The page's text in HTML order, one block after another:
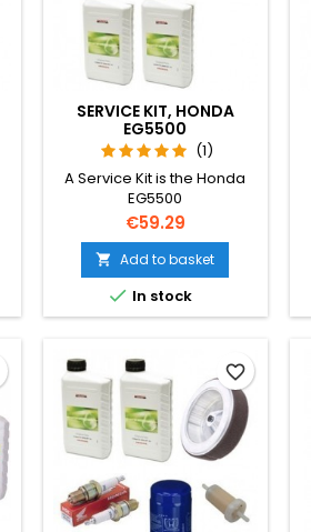
SERVICE KIT, HONDA
EG5500
(1)
A Service Kit is the Honda
EG5500
Price
€59.29
 Add to basket
 In stock
favorite_border